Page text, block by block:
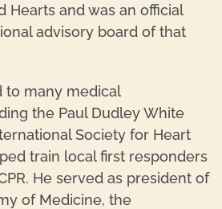
Hearts and was an official
advisory board of that
to many medical
the Paul Dudley White
Society for Heart
train local first responders
He served as president of
of Medicine, the